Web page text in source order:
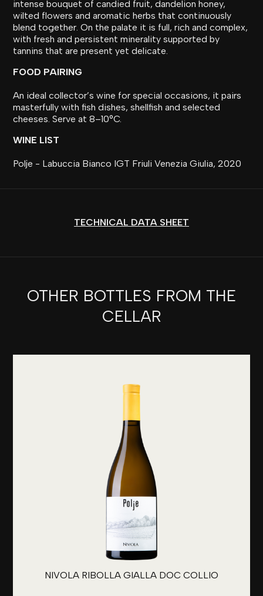
intense bouquet of candied fruit, dandelion honey,
wilted flowers and aromatic herbs that continuously
blend together. On the palate it is full, rich and complex,
with fresh and persistent minerality supported by
tannins that are present yet delicate.
FOOD PAIRING
An ideal collector’s wine for special occasions, it pairs
masterfully with fish dishes, shellfish and selected
cheeses. Serve at 8–10°C.
WINE LIST
Polje - Labuccia Bianco IGT Friuli Venezia Giulia, 2020
TECHNICAL DATA SHEET
OTHER BOTTLES FROM THE
CELLAR
NIVOLA RIBOLLA GIALLA DOC COLLIO